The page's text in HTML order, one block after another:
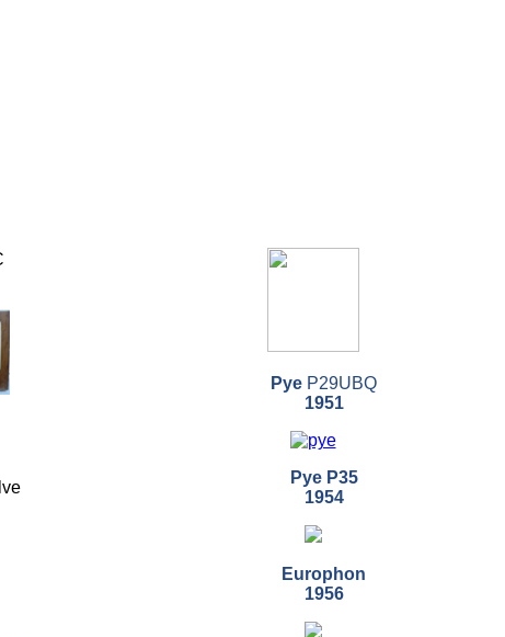
Pye P29UBQ
1951
Pye P35
1954
Europhon
1956